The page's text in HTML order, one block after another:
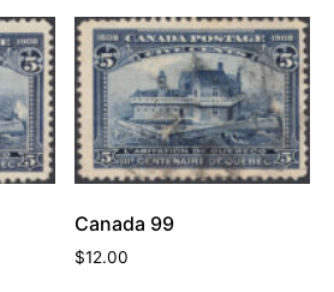
Canada 99
$12.00